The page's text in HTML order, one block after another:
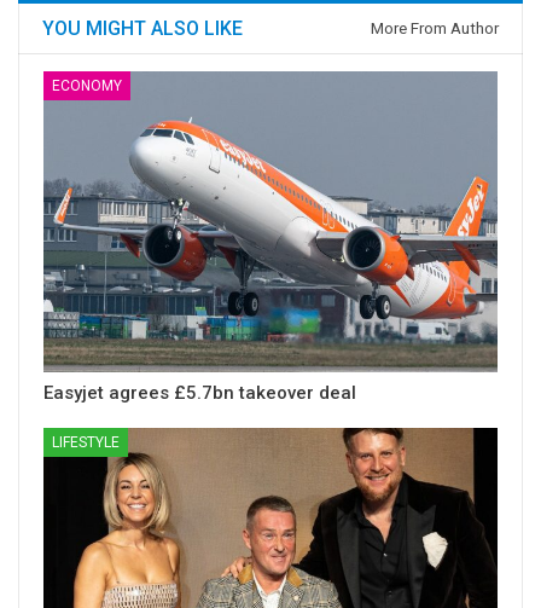
YOU MIGHT ALSO LIKE More From Author
ECONOMY
Easyjet agrees £5.7bn takeover deal
LIFESTYLE